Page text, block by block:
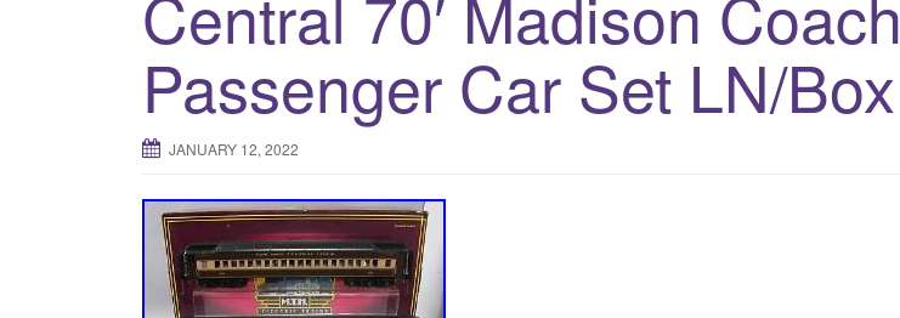
Passenger Car Set LN/Box
JANUARY 12, 2022